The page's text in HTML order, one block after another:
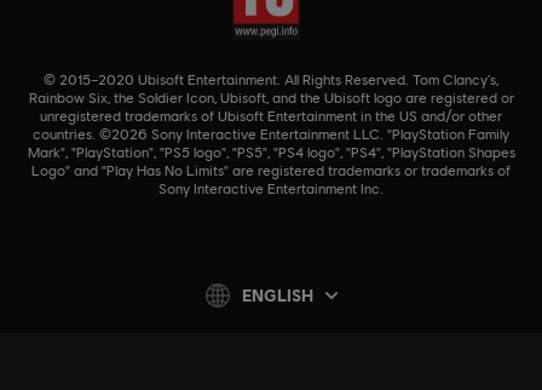
© 2015–2020 Ubisoft Entertainment. All Rights Reserved. Tom Clancy’s,
Rainbow Six, the Soldier Icon, Ubisoft, and the Ubisoft logo are registered or
unregistered trademarks of Ubisoft Entertainment in the US and/or other
countries. ©2026 Sony Interactive Entertainment LLC. "PlayStation Family
Mark", "PlayStation", "PS5 logo", "PS5", "PS4 logo", "PS4", "PlayStation Shapes
Logo" and "Play Has No Limits" are registered trademarks or trademarks of
Sony Interactive Entertainment Inc.
ENGLISH